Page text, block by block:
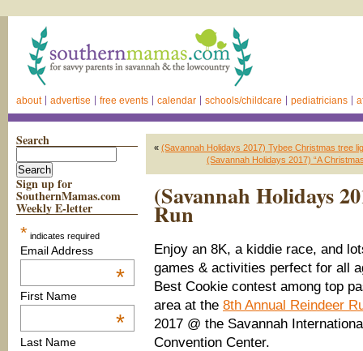
about advertise free events calendar schools/childcare pediatricians
Search
Sign up for
SouthernMamas.com
Weekly E-letter
* indicates required
Email Address
*
First Name
*
Last Name
« (Savannah Holidays 2017) Tybee Christmas tree
(Savannah Holidays 2017) “A
(Savannah Holidays
Run
Enjoy an 8K, a kiddie race, and
games & activities perfect for all
Best Cookie contest among top
area at the 8th Annual Reindeer
2017 @ the Savannah
Convention Center.